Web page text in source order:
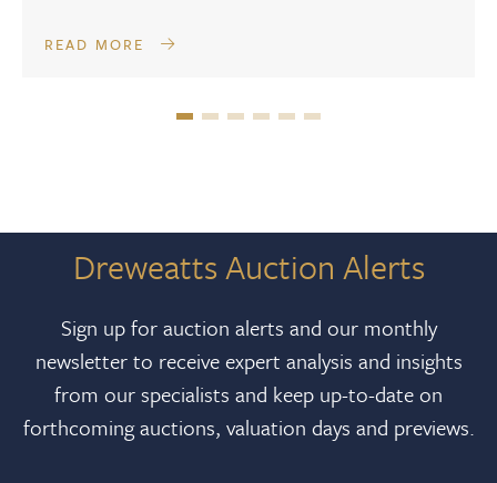
READ MORE
Dreweatts Auction Alerts
Sign up for auction alerts and our monthly
newsletter to receive expert analysis and insights
from our specialists and keep up-to-date on
forthcoming auctions, valuation days and previews.